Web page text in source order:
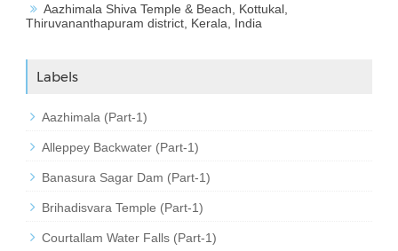
Aazhimala Shiva Temple & Beach, Kottukal,
Thiruvananthapuram district, Kerala, India
Labels
Aazhimala (Part-1)
Alleppey Backwater (Part-1)
Banasura Sagar Dam (Part-1)
Brihadisvara Temple (Part-1)
Courtallam Water Falls (Part-1)